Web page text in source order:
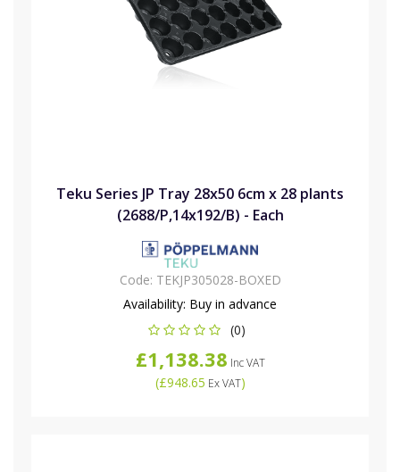
Teku Series JP Tray 28x50 6cm x 28 plants
(2688/P,14x192/B) - Each
Code: TEKJP305028-BOXED
Availability: Buy in advance
(0)
£1,138.38 Inc VAT
(£948.65 Ex VAT)